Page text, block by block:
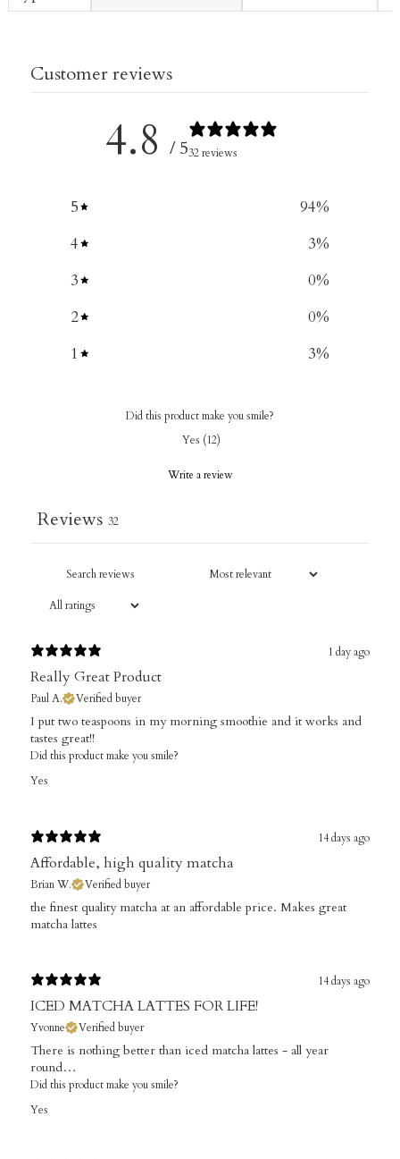
Customer reviews
4.8 / 532 reviews
5 94%
4
3%
3
0%
2
0%
1
3%
Did this product make you smile?
Yes (12)
Write a review
Reviews 32
1 day ago
Really Great Product
Paul A. Verified buyer
I put two teaspoons in my morning smoothie and it works and
tastes great!!
Did this product make you smile?
Yes
14 days ago
Affordable, high quality matcha
Brian W. Verified buyer
​the finest quality matcha at an affordable price. Makes great
matcha lattes
14 days ago
ICED MATCHA LATTES FOR LIFE!
Yvonne Verified buyer
There is nothing better than iced matcha lattes - all year
round…
Did this product make you smile?
Yes